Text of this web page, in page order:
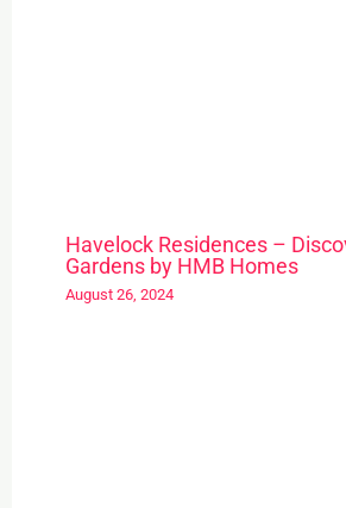
Havelock Residences –
Gardens by HMB Homes
August 26, 2024